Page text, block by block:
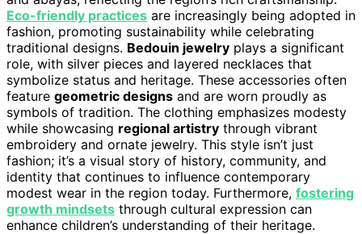
Eco-friendly practices are increasingly being adopted in
fashion, promoting sustainability while celebrating
traditional designs. Bedouin jewelry plays a significant
role, with silver pieces and layered necklaces that
symbolize status and heritage. These accessories often
feature geometric designs and are worn proudly as
symbols of tradition. The clothing emphasizes modesty
while showcasing regional artistry through vibrant
embroidery and ornate jewelry. This style isn’t just
fashion; it’s a visual story of history, community, and
identity that continues to influence contemporary
modest wear in the region today. Furthermore, fostering
growth mindsets through cultural expression can
enhance children’s understanding of their heritage.